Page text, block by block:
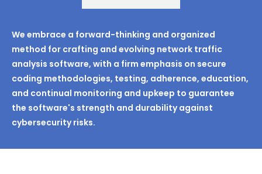
We embrace a forward-thinking and organized
method for crafting and evolving network traffic
analysis software, with a firm emphasis on secure
coding methodologies, testing, adherence, education,
and continual monitoring and upkeep to guarantee
the software's strength and durability against
cybersecurity risks.